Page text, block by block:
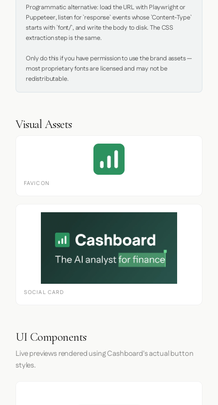
Programmatic alternative: load the URL with Playwright or
Puppeteer, listen for `response` events whose `Content-Type`
starts with `font/`, and write the body to disk. The CSS
extraction step is the same.
Only do this if you have permission to use the brand assets —
most proprietary fonts are licensed and may not be
redistributable.
Visual Assets
FAVICON
SOCIAL CARD
UI Components
Live previews rendered using Cashboard's actual button
styles.